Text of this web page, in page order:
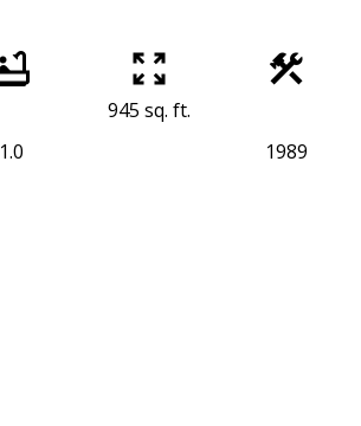
1.0
945 sq. ft.
1989